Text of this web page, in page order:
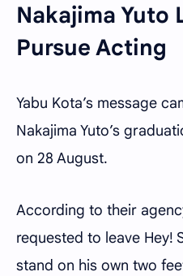
Nakajima Yuto
Pursue Acting
Yabu Kota’s message
Nakajima Yuto’s
on 28 August.
According to their
requested to leave Hey!
stand on his own two